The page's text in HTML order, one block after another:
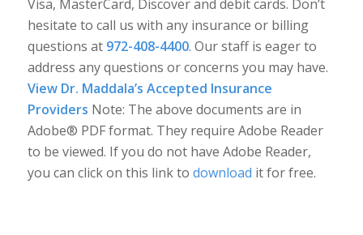
Visa, MasterCard, Discover and debit cards. Don’t
hesitate to call us with any insurance or billing
questions at 972-408-4400. Our staff is eager to
address any questions or concerns you may have.
View Dr. Maddala’s Accepted Insurance
Providers Note: The above documents are in
Adobe® PDF format. They require Adobe Reader
to be viewed. If you do not have Adobe Reader,
you can click on this link to download it for free.